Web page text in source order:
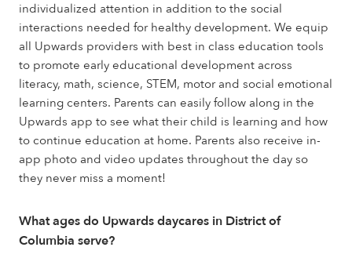
individualized attention in addition to the social
interactions needed for healthy development. We equip
all Upwards providers with best in class education tools
to promote early educational development across
literacy, math, science, STEM, motor and social emotional
learning centers. Parents can easily follow along in the
Upwards app to see what their child is learning and how
to continue education at home. Parents also receive in-
app photo and video updates throughout the day so
they never miss a moment!
What ages do Upwards daycares in District of
Columbia serve?